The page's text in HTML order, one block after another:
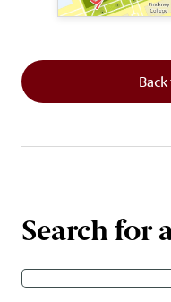
Search for